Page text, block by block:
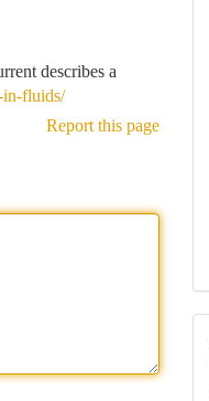
describes a
in-fluids/
Report this page